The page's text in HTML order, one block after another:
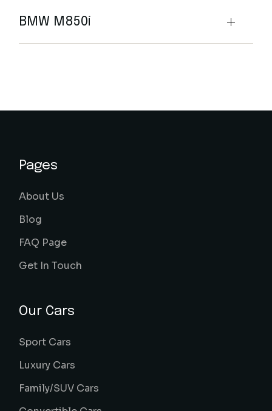
BMW M850i
Pages
About Us
Blog
FAQ Page
Get In Touch
Our Cars
Sport Cars
Luxury Cars
Family/SUV Cars